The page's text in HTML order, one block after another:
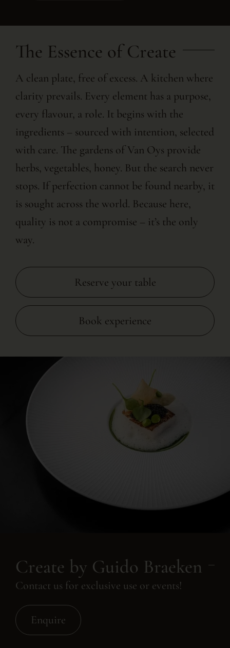
The Essence of Create
A clean plate, free of excess. A kitchen where
clarity prevails. Every element has a purpose,
every flavour, a role. It begins with the
ingredients – sourced with intention, selected
with care. The gardens of Van Oys provide
herbs, vegetables, honey. But the search never
stops. If perfection cannot be found nearby, it
is sought across the world. Because here,
quality is not a compromise – it’s the only
way.
Reserve your table
Book experience
Create by Guido Braeken
Contact us for exclusive use or events!
Enquire